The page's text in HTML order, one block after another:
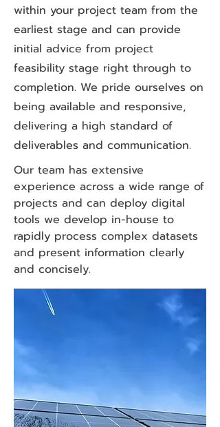
within your project team from the
earliest stage and can provide
initial advice from project
feasibility stage right through to
completion. We pride ourselves on
being available and responsive,
delivering a high standard of
deliverables and communication.
Our team has extensive
experience across a wide range of
projects and can deploy digital
tools we develop in-house to
rapidly process complex datasets
and present information clearly
and concisely.